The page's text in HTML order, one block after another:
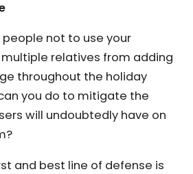
people not to use your
relatives from adding
throughout the holiday
you do to mitigate the
will undoubtedly have on
and best line of defense is